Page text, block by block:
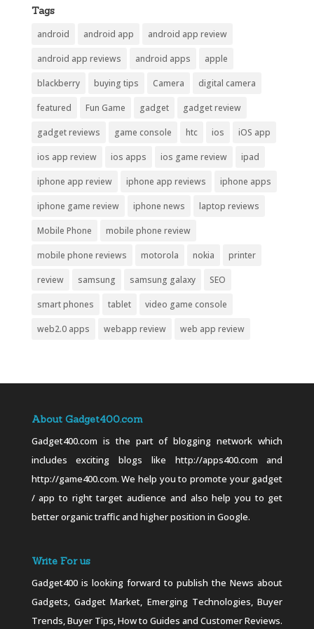
Tags
android android app android app review
android app reviews android apps apple
blackberry buying tips Camera digital camera
featured Fun Game gadget gadget review
gadget reviews game console htc ios iOS app
ios app review ios apps ios game review ipad
iphone app review iphone app reviews iphone apps
iphone game review iphone news laptop reviews
Mobile Phone mobile phone review
mobile phone reviews motorola nokia printer
review samsung samsung galaxy SEO
smart phones tablet video game console
web2.0 apps webapp review web app review
About Gadget400.com
Gadget400.com is the part of blogging network which
includes exciting blogs like http://apps400.com and
http://game400.com. We help you to promote your gadget
/ app to right target audience and also help you to get
better organic traffic and higher position in Google.
Write For us
Gadget400 is looking forward to publish the News about
Gadgets, Gadget Market, Emerging Technologies, Buyer
Trends, Buyer Tips, How to Guides and Customer Reviews.